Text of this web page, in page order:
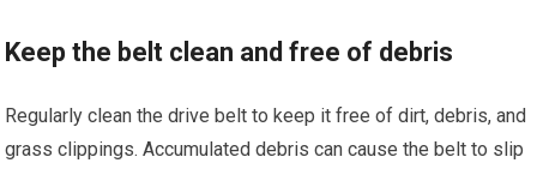
Keep the belt clean and free of debris
Regularly clean the drive belt to keep it free of dirt, debris, and
grass clippings. Accumulated debris can cause the belt to slip